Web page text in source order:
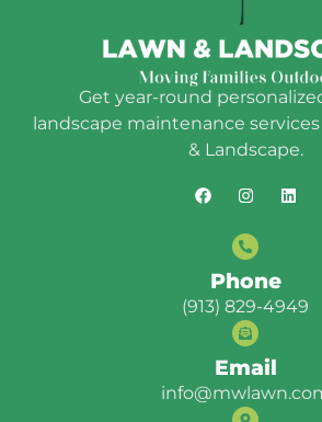
Get year-round
landscape maintenance
& Landscape.
Phone
(913) 829-4949
Email